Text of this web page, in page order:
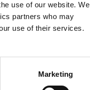
use of our website. We
partners who may
use of their services.
Marketing
information).